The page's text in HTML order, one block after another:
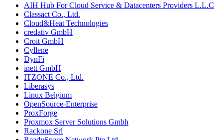
AIH Hub For Cloud Service & Datacenters Providers L.L.C
Classact Co., Ltd.
Cloud&Heat Technologies
credativ GmbH
Croit GmbH
Cyllene
DynFi
inett GmbH
ITZONE Co., Ltd.
Liberasys
Linux Belgium
OpenSource-Enterprise
ProxForge
Proxmox Server Solutions Gmbh
Rackone Srl